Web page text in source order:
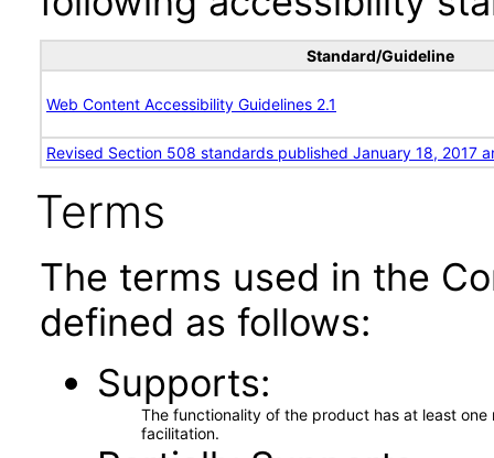
Standard/Guideline
Web Content Accessibility Guidelines 2.1
Revised Section 508 standards published January 18, 2017
Terms
The terms used in the
defined as follows:
Supports
The functionality of the product has at least
facilitation.